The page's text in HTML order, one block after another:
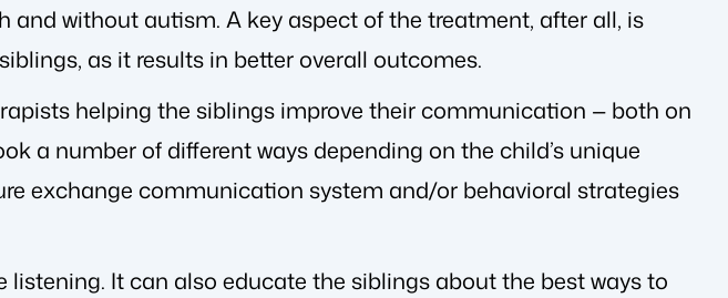
without autism. A key aspect of the treatment, after all, is
as it results in better overall outcomes.
helping the siblings improve their communication — both on
a number of different ways depending on the child’s unique
exchange communication system and/or behavioral strategies
It can also educate the siblings about the best ways to